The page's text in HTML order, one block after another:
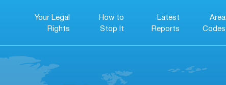
Your Legal
Rights
How to
Stop It
Latest
Reports
Area
Codes